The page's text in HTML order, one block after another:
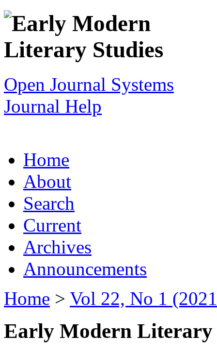
Open Journal Systems
Journal Help
Home
About
Search
Current
Archives
Announcements
Home > Vol 22, No 1
Early Modern Literary